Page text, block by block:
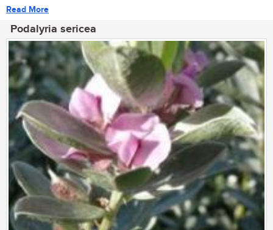
Read More
Podalyria sericea